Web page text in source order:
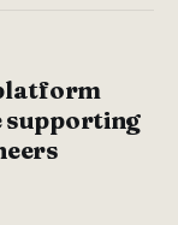
supporting